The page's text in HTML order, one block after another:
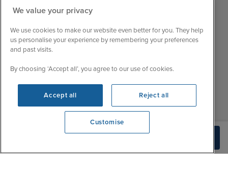
View opening times
Jobs - We're Hiring
My Booking
Important Information
Contact Us
Blog
Tue
9:00 - 22:00
Wed
9:00 - 22:00
Fri
9:00 - 22:00
Sat
9:00 - 21:00
We value your privacy
We use cookies to make our website even better for you. They help
us personalise your experience by remembering your preferences
and past visits.
By choosing ‘Accept all’, you agree to our use of cookies.
Accept all Reject all
Customise